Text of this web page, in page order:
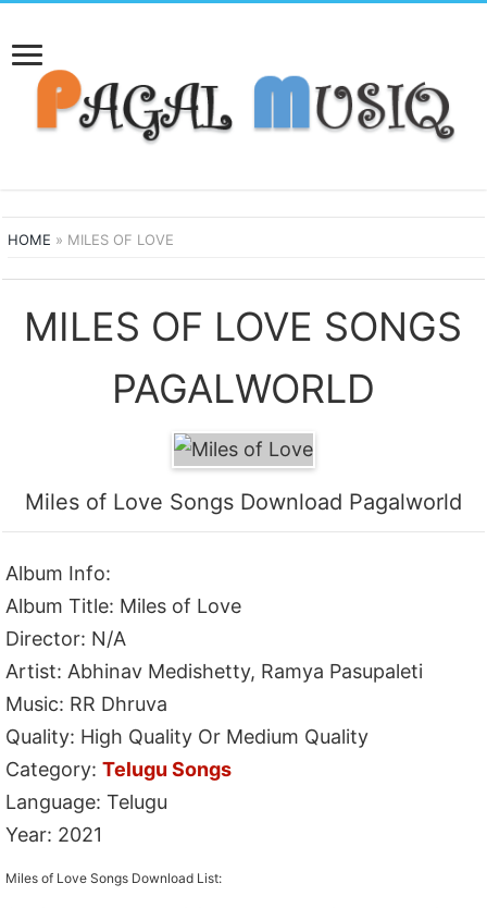
HOME » MILES OF LOVE
MILES OF LOVE SONGS
PAGALWORLD
Miles of Love Songs Download Pagalworld
Album Info:
Album Title: Miles of Love
Director: N/A
Artist: Abhinav Medishetty, Ramya Pasupaleti
Music: RR Dhruva
Quality: High Quality Or Medium Quality
Category:Telugu Songs
Language: Telugu
Year: 2021
Miles of Love Songs Download List: